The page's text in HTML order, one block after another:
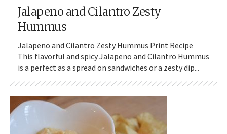
Jalapeno and Cilantro Zesty
Hummus
Jalapeno and Cilantro Zesty Hummus Print Recipe
This flavorful and spicy Jalapeno and Cilantro Hummus
is a perfect as a spread on sandwiches or a zesty dip...